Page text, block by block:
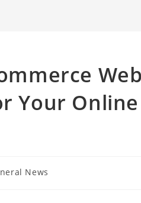
Web
Your
News